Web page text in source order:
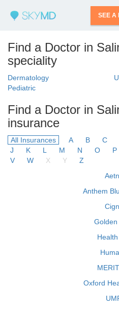
SEE A
Find a Doctor in
speciality
Dermatology
Pediatric
Find a Doctor in
insurance
All Insurances A B C
J
K L M N O P
V
W X Y
Z
Anthem
Golden
Oxford